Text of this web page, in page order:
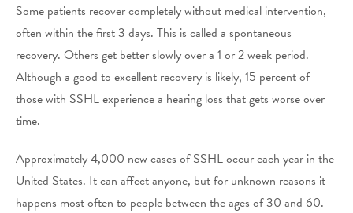
Some patients recover completely without medical intervention,
often within the first 3 days. This is called a spontaneous
recovery. Others get better slowly over a 1 or 2 week period.
Although a good to excellent recovery is likely, 15 percent of
those with SSHL experience a hearing loss that gets worse over
time.
Approximately 4,000 new cases of SSHL occur each year in the
United States. It can affect anyone, but for unknown reasons it
happens most often to people between the ages of 30 and 60.